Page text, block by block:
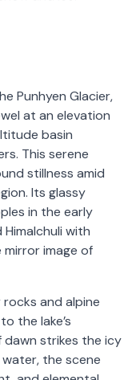
Punhyen Glacier,
at an elevation
basin
This serene
stillness amid
Its glassy
in the early
with
image of
and alpine
the lake’s
strikes the icy
the scene